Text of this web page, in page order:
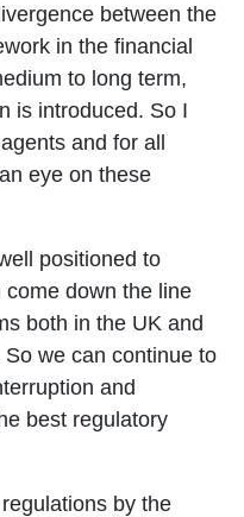
between the
in the financial
to long term,
is introduced. So I
and for all
eye on these
positioned to
down the line
both in the UK and
we can continue to
and
best regulatory
by the